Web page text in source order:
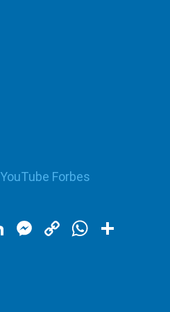
YouTube Forbes
LinkedIn
Messenger
Copy